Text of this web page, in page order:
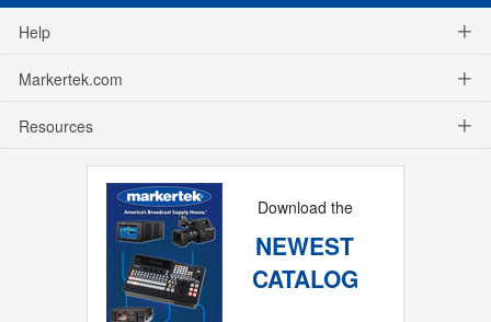
Help
Markertek.com
Resources
Download the
NEWEST
CATALOG